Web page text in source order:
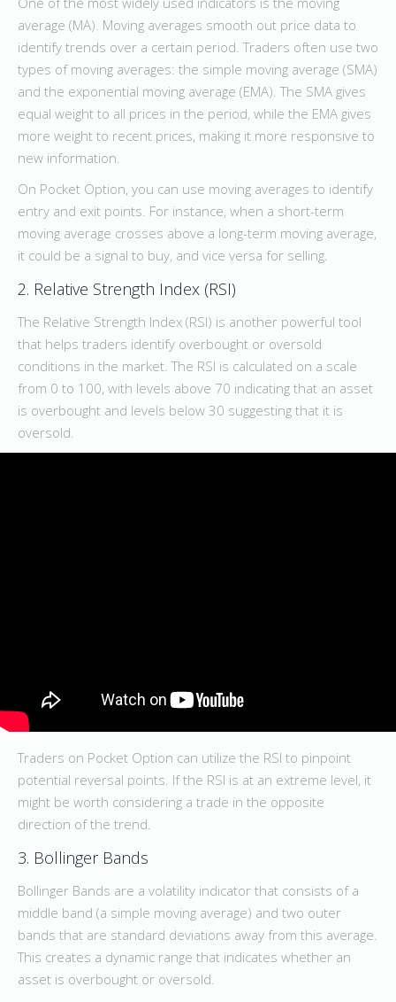
average (MA). Moving averages smooth out price data to
identify trends over a certain period. Traders often use two
types of moving averages: the simple moving average (SMA)
and the exponential moving average (EMA). The SMA gives
equal weight to all prices in the period, while the EMA gives
more weight to recent prices, making it more responsive to
new information.
On Pocket Option, you can use moving averages to identify
entry and exit points. For instance, when a short-term
moving average crosses above a long-term moving average,
it could be a signal to buy, and vice versa for selling.
2. Relative Strength Index (RSI)
The Relative Strength Index (RSI) is another powerful tool
that helps traders identify overbought or oversold
conditions in the market. The RSI is calculated on a scale
from 0 to 100, with levels above 70 indicating that an asset
is overbought and levels below 30 suggesting that it is
oversold.
Traders on Pocket Option can utilize the RSI to pinpoint
potential reversal points. If the RSI is at an extreme level, it
might be worth considering a trade in the opposite
direction of the trend.
3. Bollinger Bands
Bollinger Bands are a volatility indicator that consists of a
middle band (a simple moving average) and two outer
bands that are standard deviations away from this average.
This creates a dynamic range that indicates whether an
asset is overbought or oversold.